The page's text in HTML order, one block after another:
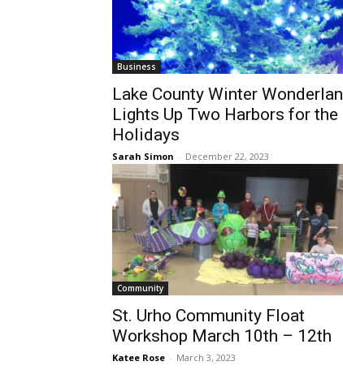
Business
Lake County Winter
Lights Up Two Harbors for the
Holidays
Sarah Simon - December 22, 2023
Community
St. Urho Community Float
Workshop March 10th – 12th
Katee Rose - March 3, 2023